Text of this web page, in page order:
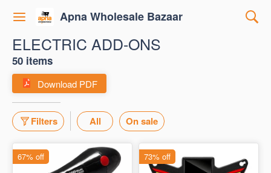
Apna Wholesale Bazaar
ELECTRIC ADD-ONS
50 items
Download PDF
Filters All On sale